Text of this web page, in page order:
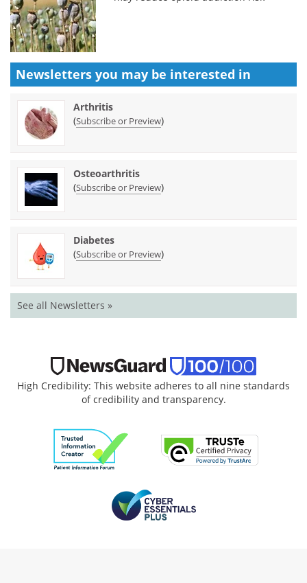
Newsletters you may be interested in
Arthritis
(Subscribe or Preview)
Osteoarthritis
(Subscribe or Preview)
Diabetes
(Subscribe or Preview)
See all Newsletters »
High Credibility: This website adheres to all nine standards
of credibility and transparency.